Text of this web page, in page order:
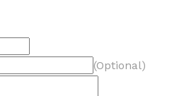
(Optional)